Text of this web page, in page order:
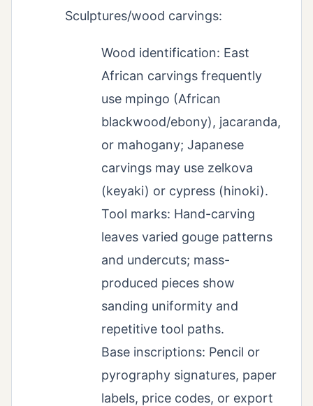
Sculptures/wood carvings:
Wood identification: East
African carvings frequently
use mpingo (African
blackwood/ebony), jacaranda,
or mahogany; Japanese
carvings may use zelkova
(keyaki) or cypress (hinoki).
Tool marks: Hand-carving
leaves varied gouge patterns
and undercuts; mass-
produced pieces show
sanding uniformity and
repetitive tool paths.
Base inscriptions: Pencil or
pyrography signatures, paper
labels, price codes, or export